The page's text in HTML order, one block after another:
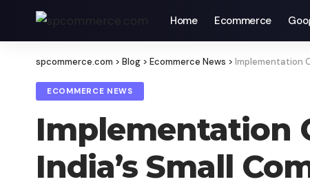
Home Ecommerce
spcommerce.com > Blog > Ecommerce News > Implementation
ECOMMERCE NEWS
Implementation
India’s Small